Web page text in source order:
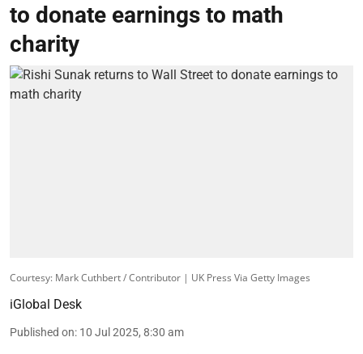
to donate earnings to math
charity
Courtesy: Mark Cuthbert / Contributor | UK Press Via Getty Images
iGlobal Desk
Published on: 10 Jul 2025, 8:30 am